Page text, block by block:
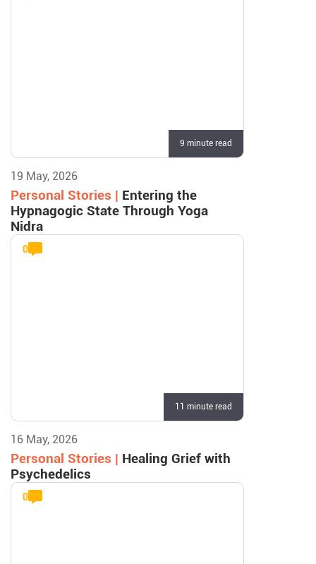
9 minute read
19 May, 2026
Personal Stories | Entering the
Hypnagogic State Through Yoga
Nidra
0
11 minute read
16 May, 2026
Personal Stories | Healing Grief with
Psychedelics
0